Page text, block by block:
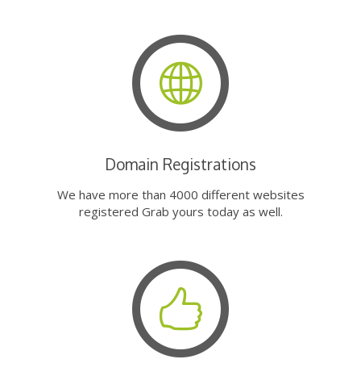
Domain Registrations
We have more than 4000 different websites
registered Grab yours today as well.